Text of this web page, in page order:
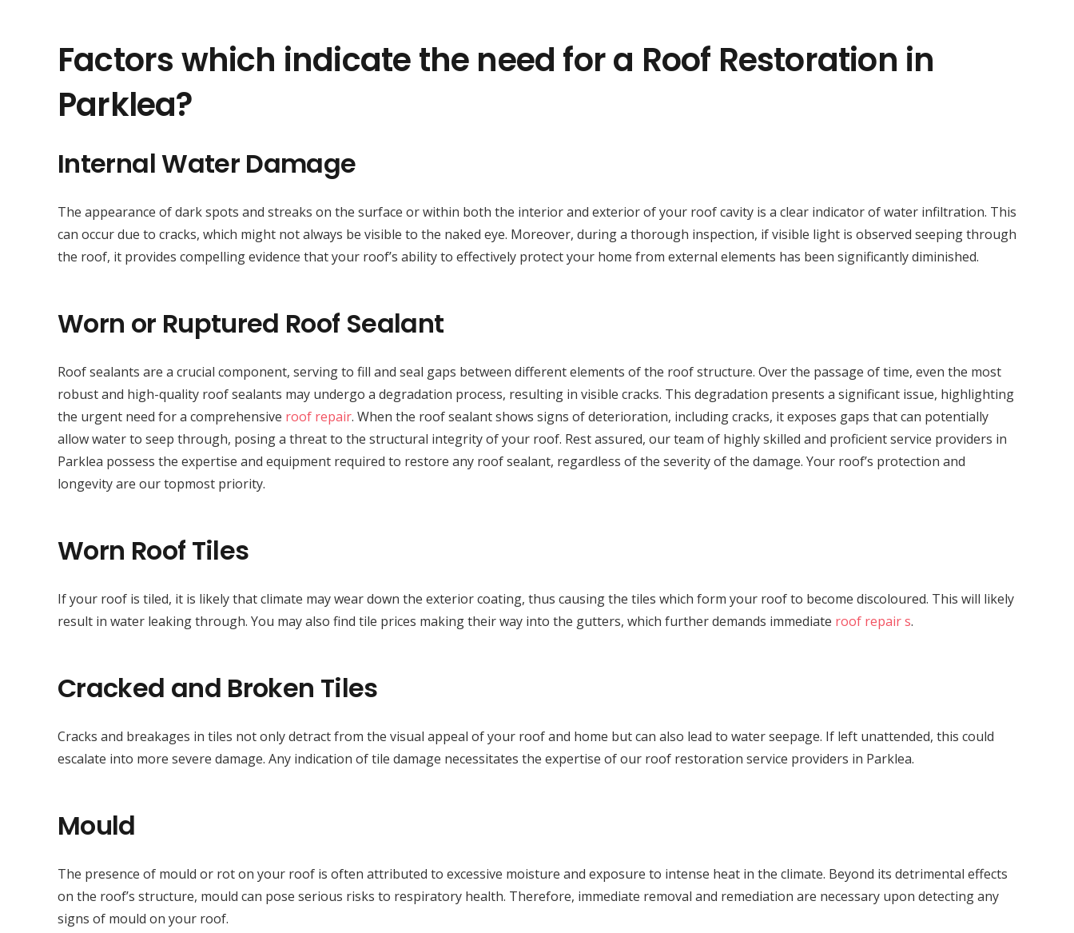
Factors which indicate the need for a Roof Restoration in
Parklea?
Internal Water Damage
The appearance of dark spots and streaks on the surface or within both the interior and exterior of your roof cavity is a clear indicator of water infiltration. This
can occur due to cracks, which might not always be visible to the naked eye. Moreover, during a thorough inspection, if visible light is observed seeping through
the roof, it provides compelling evidence that your roof’s ability to effectively protect your home from external elements has been significantly diminished.
Worn or Ruptured Roof Sealant
Roof sealants are a crucial component, serving to fill and seal gaps between different elements of the roof structure. Over the passage of time, even the most
robust and high-quality roof sealants may undergo a degradation process, resulting in visible cracks. This degradation presents a significant issue, highlighting
the urgent need for a comprehensive roof repair. When the roof sealant shows signs of deterioration, including cracks, it exposes gaps that can potentially
allow water to seep through, posing a threat to the structural integrity of your roof. Rest assured, our team of highly skilled and proficient service providers in
Parklea possess the expertise and equipment required to restore any roof sealant, regardless of the severity of the damage. Your roof’s protection and
longevity are our topmost priority.
Worn Roof Tiles
If your roof is tiled, it is likely that climate may wear down the exterior coating, thus causing the tiles which form your roof to become discoloured. This will likely
result in water leaking through. You may also find tile prices making their way into the gutters, which further demands immediate roof repair s.
Cracked and Broken Tiles
Cracks and breakages in tiles not only detract from the visual appeal of your roof and home but can also lead to water seepage. If left unattended, this could
escalate into more severe damage. Any indication of tile damage necessitates the expertise of our roof restoration service providers in Parklea.
Mould
The presence of mould or rot on your roof is often attributed to excessive moisture and exposure to intense heat in the climate. Beyond its detrimental effects
on the roof’s structure, mould can pose serious risks to respiratory health. Therefore, immediate removal and remediation are necessary upon detecting any
signs of mould on your roof.